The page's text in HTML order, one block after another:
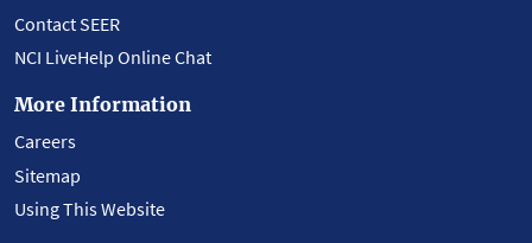
Contact SEER
NCI LiveHelp Online Chat
More Information
Careers
Sitemap
Using This Website